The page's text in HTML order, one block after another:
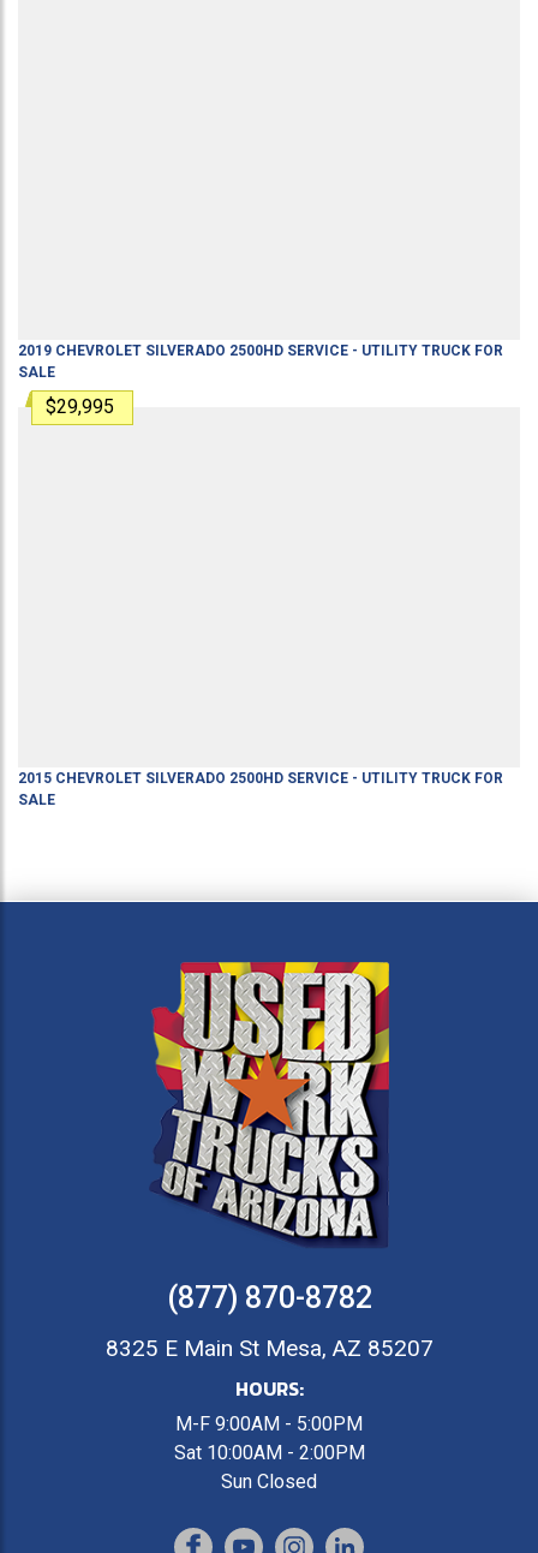
2019 CHEVROLET SILVERADO 2500HD SERVICE - UTILITY TRUCK FOR
SALE
$29,995
2015 CHEVROLET SILVERADO 2500HD SERVICE - UTILITY TRUCK FOR
SALE
(877) 870-8782
8325 E Main St Mesa, AZ 85207
HOURS:
M-F 9:00AM - 5:00PM
Sat 10:00AM - 2:00PM
Sun Closed